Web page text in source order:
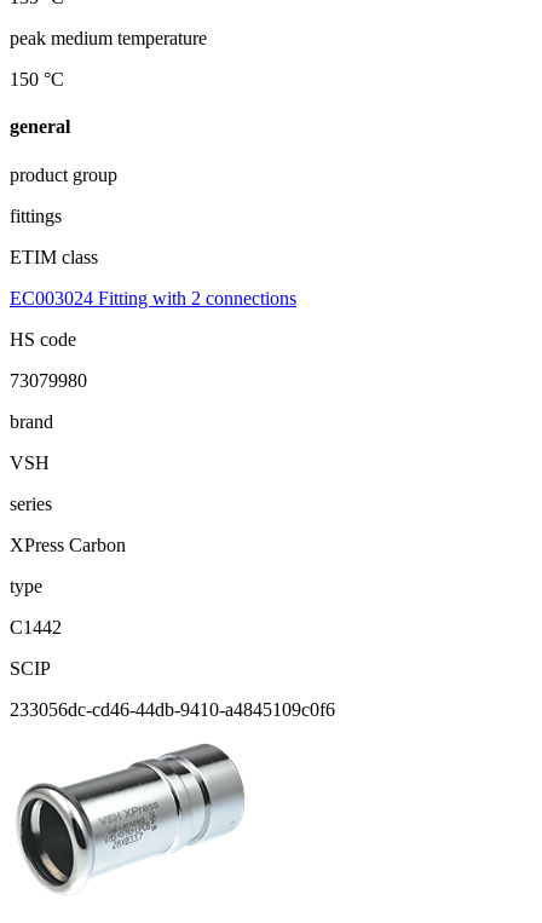
peak medium temperature
150 °C
general
product group
fittings
ETIM class
EC003024 Fitting with 2 connections
HS code
73079980
brand
VSH
series
XPress Carbon
type
C1442
SCIP
233056dc-cd46-44db-9410-a4845109c0f6